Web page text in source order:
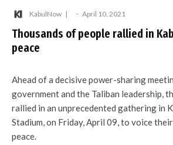
KabulNow · April 10, 2021
Thousands of people rallied in
peace
Ahead of a decisive power-sharing
government and the Taliban leadership,
rallied in an unprecedented gathering in
Stadium, on Friday, April 09, to voice
peace.